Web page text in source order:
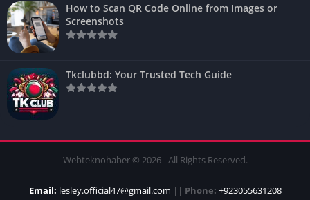
How to Scan QR Code Online from Images or
Screenshots
Tkclubbd: Your Trusted Tech Guide
Webteknohaber © 2026 - All Rights Reserved.
Email: lesley.official47@gmail.com || Phone: +923055631208